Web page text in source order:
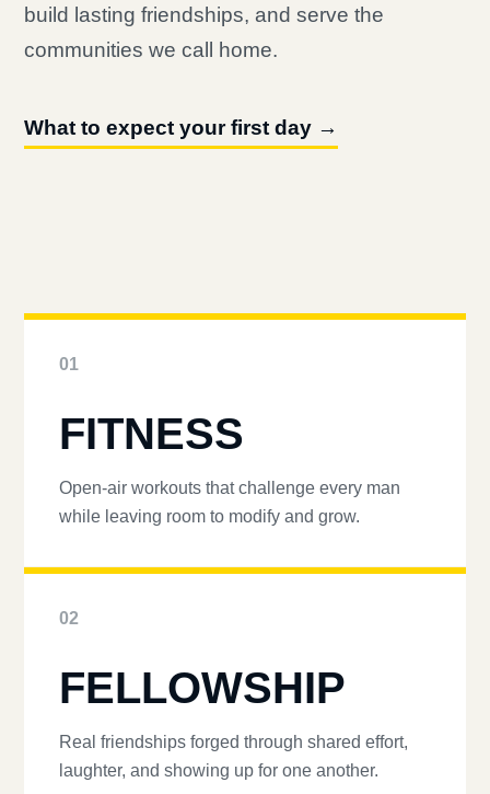
build lasting friendships, and serve the
communities we call home.
What to expect your first day →
01
FITNESS
Open-air workouts that challenge every man
while leaving room to modify and grow.
02
FELLOWSHIP
Real friendships forged through shared effort,
laughter, and showing up for one another.